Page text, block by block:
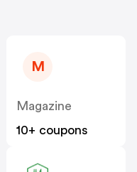
M
Magazine
10+ coupons